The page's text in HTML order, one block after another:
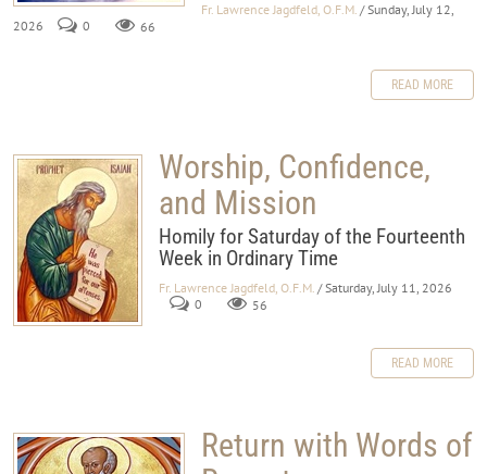
Fr. Lawrence Jagdfeld, O.F.M. / Sunday, July 12,
2026
0 66
READ MORE
Worship, Confidence,
and Mission
Homily for Saturday of the Fourteenth
Week in Ordinary Time
Fr. Lawrence Jagdfeld, O.F.M. / Saturday, July 11, 2026
0
56
READ MORE
Return with Words of